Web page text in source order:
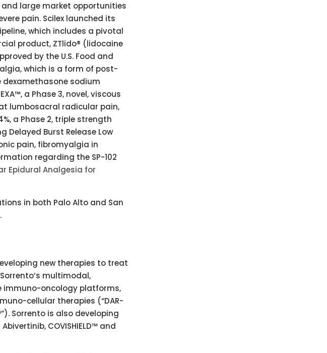
large market opportunities
pain. Scilex launched its
which includes a pivotal
product, ZTlido® (lidocaine
by the U.S. Food and
which is a form of post-
dexamethasone sodium
a Phase 3, novel, viscous
lumbosacral radicular pain,
a Phase 2, triple strength
Delayed Burst Release Low
pain, fibromyalgia in
regarding the SP-102
Epidural Analgesia for
in both Palo Alto and San
.
new therapies to treat
multimodal,
immuno-oncology platforms,
cellular therapies (“DAR-
Sorrento is also developing
COVISHIELD™ and